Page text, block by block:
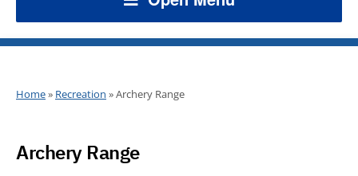
Home» Recreation »Archery Range
Archery Range